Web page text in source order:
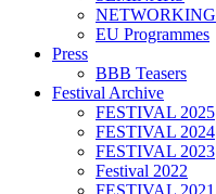
NETWORKING
EU Programmes
Press
BBB Teasers
Festival Archive
FESTIVAL 2025
FESTIVAL 2024
FESTIVAL 2023
Festival 2022